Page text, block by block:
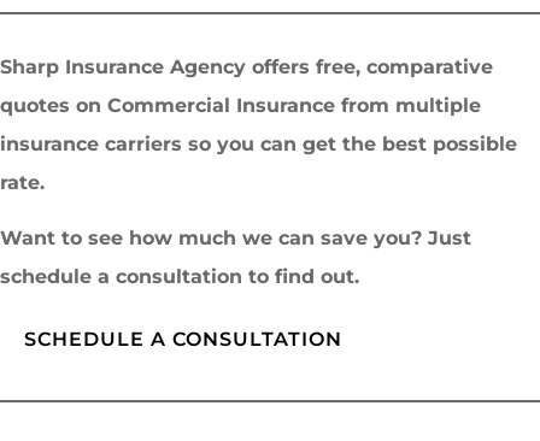
Sharp Insurance Agency offers free, comparative
quotes on Commercial Insurance from multiple
insurance carriers so you can get the best possible
rate.
Want to see how much we can save you? Just
schedule a consultation to find out.
SCHEDULE A CONSULTATION